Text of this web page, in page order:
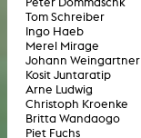
Tom Schreiber
Ingo Haeb
Merel Mirage
Johann Weingartner
Kosit Juntaratip
Arne Ludwig
Christoph Kroenke
Britta Wandaogo
Piet Fuchs